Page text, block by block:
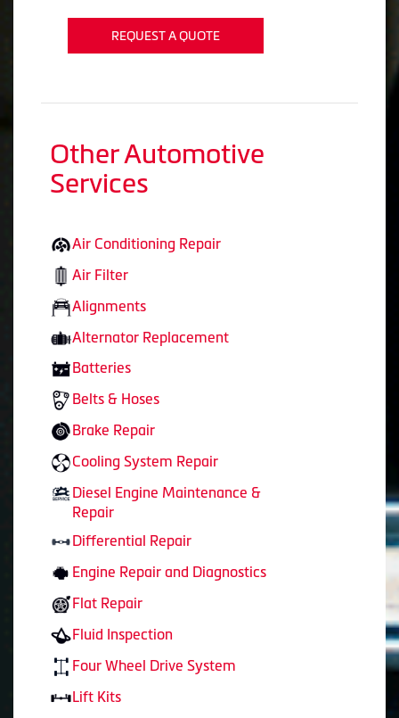
REQUEST A QUOTE
Other Automotive
Services
Air Conditioning Repair
Air Filter
Alignments
Alternator Replacement
Batteries
Belts & Hoses
Brake Repair
Cooling System Repair
Diesel Engine Maintenance &
Repair
Differential Repair
Engine Repair and Diagnostics
Flat Repair
Fluid Inspection
Four Wheel Drive System
Lift Kits